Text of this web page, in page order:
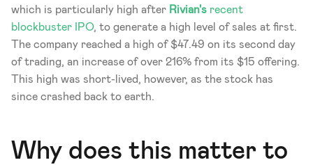
which is particularly high after Rivian's recent
blockbuster IPO, to generate a high level of sales at first.
The company reached a high of $47.49 on its second day
of trading, an increase of over 216% from its $15 offering.
This high was short-lived, however, as the stock has
since crashed back to earth.
Why does this matter to